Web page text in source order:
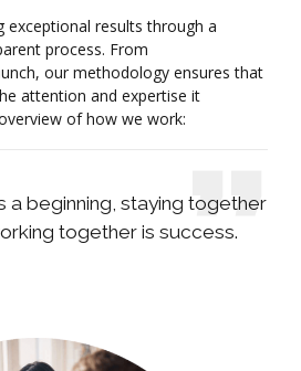
exceptional results through a
process. From
our methodology ensures that
attention and expertise it
of how we work:
a beginning, staying together
together is success.